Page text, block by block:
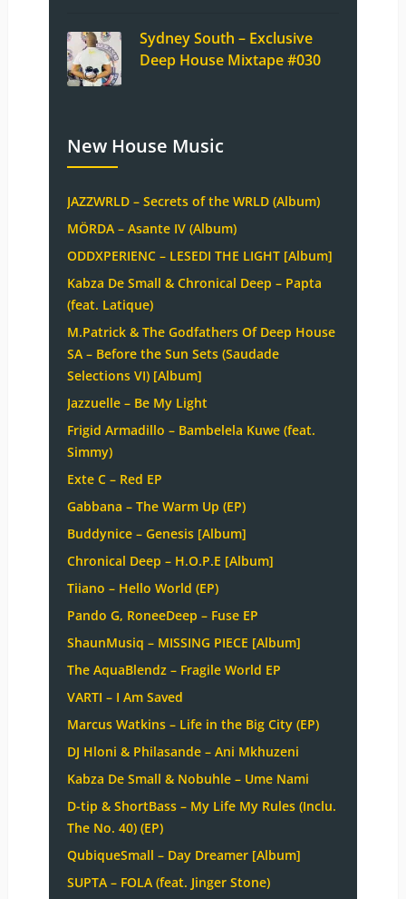
Sydney South – Exclusive
Deep House Mixtape #030
New House Music
JAZZWRLD – Secrets of the WRLD (Album)
MÖRDA – Asante IV (Album)
ODDXPERIENC – LESEDI THE LIGHT [Album]
Kabza De Small & Chronical Deep – Papta
(feat. Latique)
M.Patrick & The Godfathers Of Deep House
SA – Before the Sun Sets (Saudade
Selections VI) [Album]
Jazzuelle – Be My Light
Frigid Armadillo – Bambelela Kuwe (feat.
Simmy)
Exte C – Red EP
Gabbana – The Warm Up (EP)
Buddynice – Genesis [Album]
Chronical Deep – H.O.P.E [Album]
Tiiano – Hello World (EP)
Pando G, RoneeDeep – Fuse EP
ShaunMusiq – MISSING PIECE [Album]
The AquaBlendz – Fragile World EP
VARTI – I Am Saved
Marcus Watkins – Life in the Big City (EP)
DJ Hloni & Philasande – Ani Mkhuzeni
Kabza De Small & Nobuhle – Ume Nami
D-tip & ShortBass – My Life My Rules (Inclu.
The No. 40) (EP)
QubiqueSmall – Day Dreamer [Album]
SUPTA – FOLA (feat. Jinger Stone)